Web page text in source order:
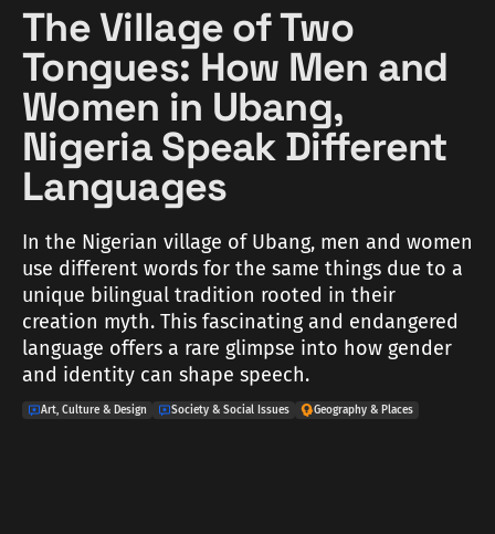
The Village of Two
Tongues: How Men and
Women in Ubang,
Nigeria Speak Different
Languages
In the Nigerian village of Ubang, men and women
use different words for the same things due to a
unique bilingual tradition rooted in their
creation myth. This fascinating and endangered
language offers a rare glimpse into how gender
and identity can shape speech.
Art, Culture & Design Society & Social Issues Geography & Places